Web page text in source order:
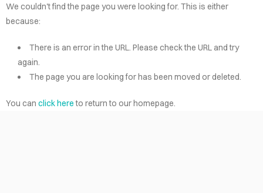
HOME
We couldn't find the page you were looking for. This is either
because:
There is an error in the URL. Please check the URL and try
again.
The page you are looking for has been moved or deleted.
You can click hereto return to our homepage.